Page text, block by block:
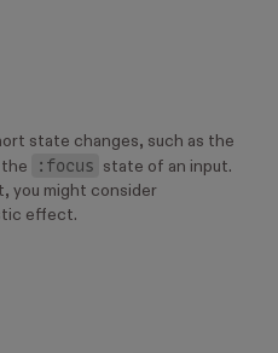
state changes, such as the
:focus
state of an input.
you might consider
effect.